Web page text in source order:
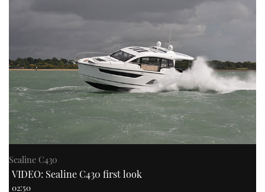
Sealine C430
VIDEO: Sealine C430 first look
02:50